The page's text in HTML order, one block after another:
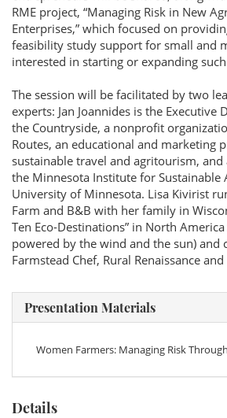
RME project, “Managing Risk in New
Enterprises,” which focused on
feasibility study support for small and
interested in starting or expanding
The session will be facilitated by two
experts: Jan Joannides is the Executive
the Countryside, a nonprofit
Routes, an educational and marketing
sustainable travel and agritourism, and
the Minnesota Institute for Sustainable
University of Minnesota. Lisa Kivirist
Farm and B&B with her family in
Ten Eco-Destinations” in North
powered by the wind and the sun) and
Farmstead Chef, Rural Renaissance
Presentation Materials
Women Farmers: Managing Risk
Details